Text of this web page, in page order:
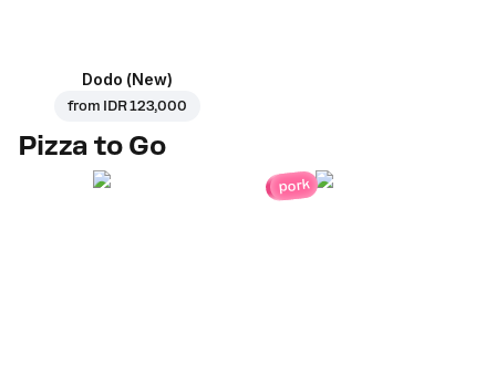
Dodo (New)
from IDR 123,000
Pizza to Go
pork